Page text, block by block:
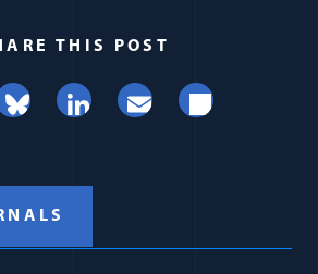
THIS POST
BlueskyLinkedIn
EmailShare